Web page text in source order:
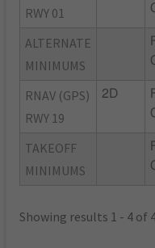
RWY 01
ALTERNATE
MINIMUMS
RNAV (GPS)
RWY 19
2D
TAKEOFF
MINIMUMS
Showing results 1 - 4 of